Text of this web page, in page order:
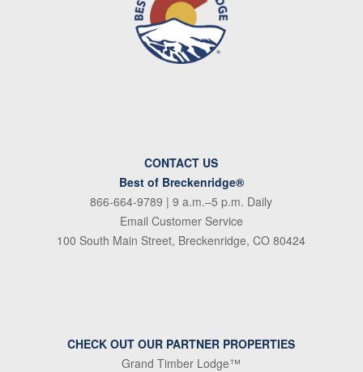
CONTACT US
Best of Breckenridge®
866-664-9789 | 9 a.m.–5 p.m. Daily
Email Customer Service
100 South Main Street, Breckenridge, CO 80424
CHECK OUT OUR PARTNER PROPERTIES
Grand Timber Lodge™